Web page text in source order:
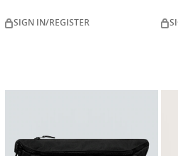
SIGN IN/REGISTER